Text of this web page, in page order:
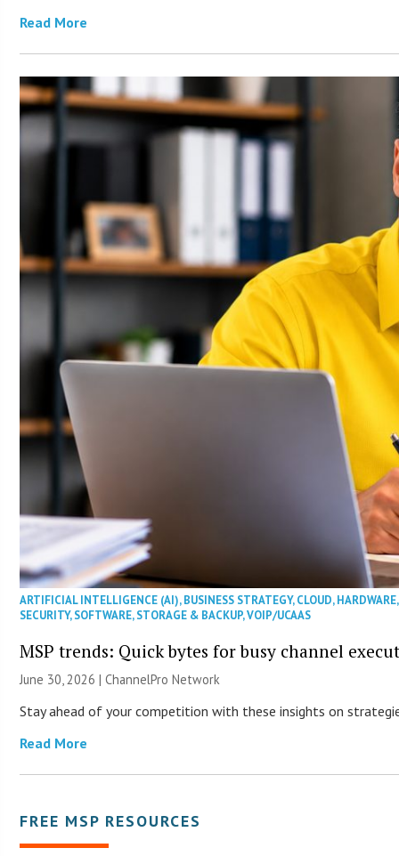
Read More
ARTIFICIAL INTELLIGENCE (AI),BUSINESS STRATEGY,CLOUD,HARDWARE
SECURITY,SOFTWARE,STORAGE & BACKUP,VOIP/UCAAS
MSP trends: Quick bytes for busy channel
June 30, 2026 |ChannelPro Network
Stay ahead of your competition with these insights on
Read More
FREE MSP RESOURCES